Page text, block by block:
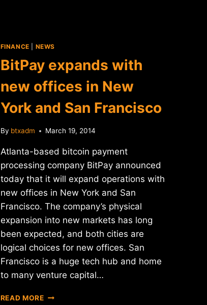
FINANCE NEWS
BitPay expands with
new offices in New
York and San Francisco
By btxadm March 19, 2014
Atlanta-based bitcoin payment
processing company BitPay announced
today that it will expand operations with
new offices in New York and San
Francisco. The company’s physical
expansion into new markets has long
been expected, and both cities are
logical choices for new offices. San
Francisco is a huge tech hub and home
to many venture capital…
READ MOREBITPAY